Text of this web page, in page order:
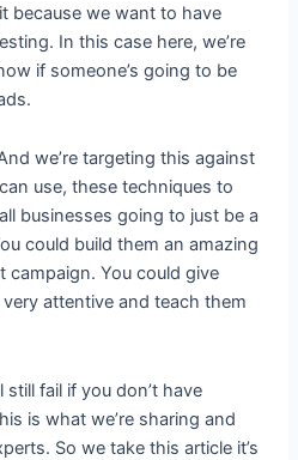
because we want to have
In this case here, we’re
if someone’s going to be
we’re targeting this against
use, these techniques to
businesses going to just be a
could build them an amazing
campaign. You could give
attentive and teach them
fail if you don’t have
is what we’re sharing and
So we take this article it’s